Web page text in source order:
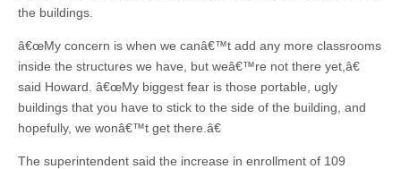
the buildings.
â€œMy concern is when we canâ€™t add any more classrooms
inside the structures we have, but weâ€™re not there yet,â€
said Howard. â€œMy biggest fear is those portable, ugly
buildings that you have to stick to the side of the building, and
hopefully, we wonâ€™t get there.â€
The superintendent said the increase in enrollment of 109